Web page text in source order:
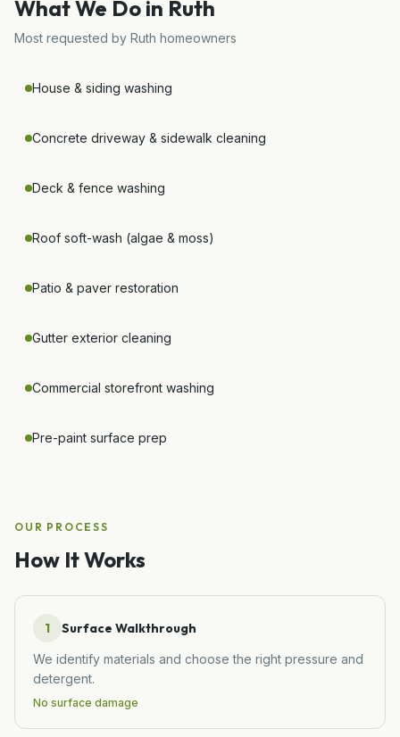
What We Do in Ruth
Most requested by Ruth homeowners
House & siding washing
Concrete driveway & sidewalk cleaning
Deck & fence washing
Roof soft-wash (algae & moss)
Patio & paver restoration
Gutter exterior cleaning
Commercial storefront washing
Pre-paint surface prep
OUR PROCESS
How It Works
1 Surface Walkthrough
We identify materials and choose the right pressure and
detergent.
No surface damage